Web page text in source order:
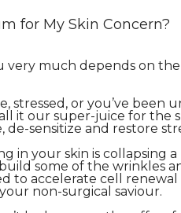
for My Skin Concern?
much depends on the
stressed, or you’ve been
it our super-juice for the
de-sensitize and restore
in your skin is collapsing
some of the wrinkles
to accelerate cell
non-surgical saviour.